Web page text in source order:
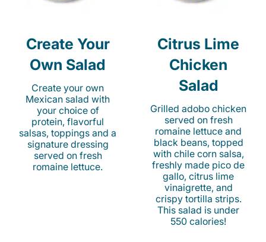
Create Your
Own Salad
Create your own
Mexican salad with
your choice of
protein, flavorful
salsas, toppings and a
signature dressing
served on fresh
romaine lettuce.
Citrus Lime
Chicken
Salad
Grilled adobo chicken
served on fresh
romaine lettuce and
black beans, topped
with chile corn salsa,
freshly made pico de
gallo, citrus lime
vinaigrette, and
crispy tortilla strips.
This salad is under
550 calories!